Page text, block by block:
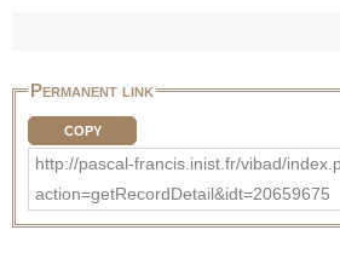
Permanent link
COPY
http://pascal-francis.inist.fr/vibad/
action=getRecordDetail&idt=20659675